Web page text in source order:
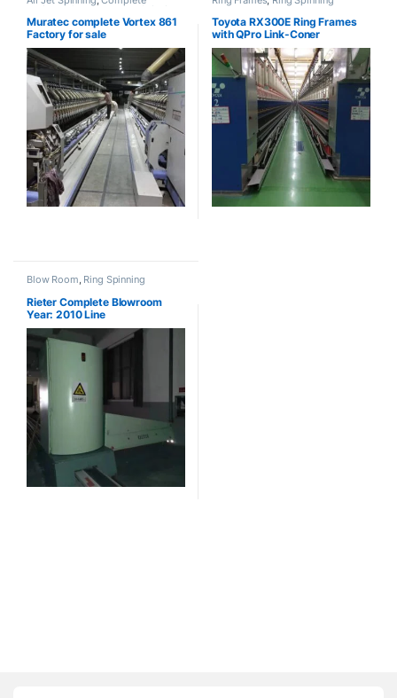
, Open End Ring Spinning
Muratec complete Vortex 861
Factory for sale
Toyota RX300E Ring Frames
with QPro Link-Coner
Blow Room, Ring Spinning
Rieter Complete Blowroom
Year: 2010 Line